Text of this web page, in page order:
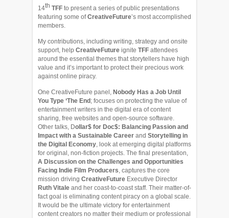
14th TFF to present a series of public presentations
featuring some ofCreativeFuture’s most accomplished
members.
My contributions, including writing, strategy and onsite
support, help CreativeFuture ignite TFF attendees
around the essential themes that storytellers have high
value and it’s important to protect their precious work
against online piracy.
One CreativeFuture panel, Nobody Has a Job Until
You Type ‘The End; focuses on protecting the value of
entertainment writers in the digital era of content
sharing, free websites and open-source software.
Other talks, Dollar$ for Doc$: Balancing Passion and
Impact with a Sustainable Career and Storytelling in
the Digital Economy, look at emerging digital platforms
for original, non-fiction projects. The final presentation,
A Discussion on the Challenges and Opportunities
Facing Indie Film Producers, captures the core
mission driving CreativeFuture Executive Director
Ruth Vitale and her coast-to-coast staff. Their matter-of-
fact goal is eliminating content piracy on a global scale.
It would be the ultimate victory for entertainment
content creators no matter their medium or professional